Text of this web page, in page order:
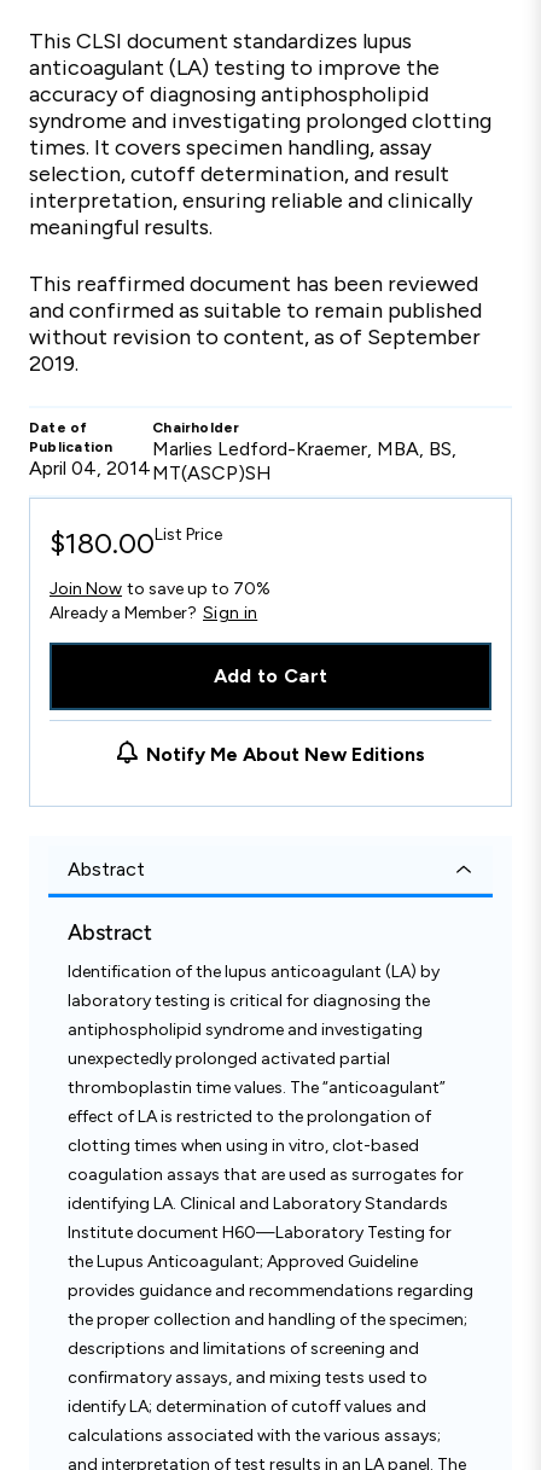
This CLSI document standardizes lupus
anticoagulant (LA) testing to improve the
accuracy of diagnosing antiphospholipid
syndrome and investigating prolonged clotting
times. It covers specimen handling, assay
selection, cutoff determination, and result
interpretation, ensuring reliable and clinically
meaningful results.
This reaffirmed document has been reviewed
and confirmed as suitable to remain published
without revision to content, as of September
2019.
Date of
Publication
April 04, 2014
Chairholder
Marlies Ledford-Kraemer, MBA, BS,
MT(ASCP)SH
$180.00List Price
Join Now to save up to 70%
Already a Member? Sign in
Add to Cart
Notify Me About New Editions
Abstract
Abstract
Identification of the lupus anticoagulant (LA) by
laboratory testing is critical for diagnosing the
antiphospholipid syndrome and investigating
unexpectedly prolonged activated partial
thromboplastin time values. The “anticoagulant”
effect of LA is restricted to the prolongation of
clotting times when using in vitro, clot-based
coagulation assays that are used as surrogates for
identifying LA. Clinical and Laboratory Standards
Institute document H60—Laboratory Testing for
the Lupus Anticoagulant; Approved Guideline
provides guidance and recommendations regarding
the proper collection and handling of the specimen;
descriptions and limitations of screening and
confirmatory assays, and mixing tests used to
identify LA; determination of cutoff values and
calculations associated with the various assays;
and interpretation of test results in an LA panel. The